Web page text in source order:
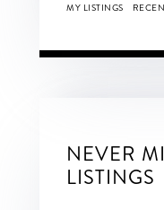
MY LISTINGS
NEVER
LISTINGS